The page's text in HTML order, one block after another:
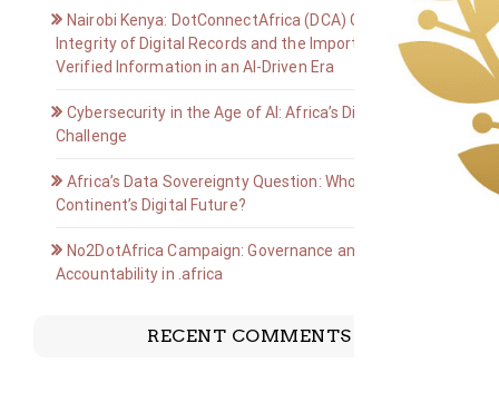
Nairobi Kenya: DotConnectAfrica (DCA) Group on the
Integrity of Digital Records and the Importance of
Verified Information in an AI-Driven Era
Cybersecurity in the Age of AI: Africa’s Digital Defense
Challenge
Africa’s Data Sovereignty Question: Who Owns the
Continent’s Digital Future?
No2DotAfrica Campaign: Governance and
Accountability in .africa
RECENT COMMENTS